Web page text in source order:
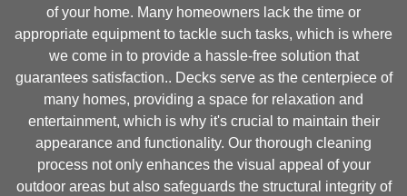
of your home. Many homeowners lack the time or
appropriate equipment to tackle such tasks, which is where
we come in to provide a hassle-free solution that
guarantees satisfaction.. Decks serve as the centerpiece of
many homes, providing a space for relaxation and
entertainment, which is why it's crucial to maintain their
appearance and functionality. Our thorough cleaning
process not only enhances the visual appeal of your
outdoor areas but also safeguards the structural integrity of